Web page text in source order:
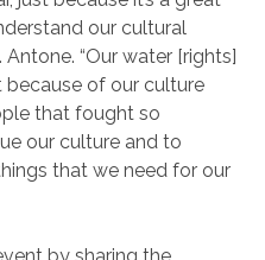
our cultural
Antone. “Our water [rights]
of our culture
that fought so
our culture and to
that we need for our